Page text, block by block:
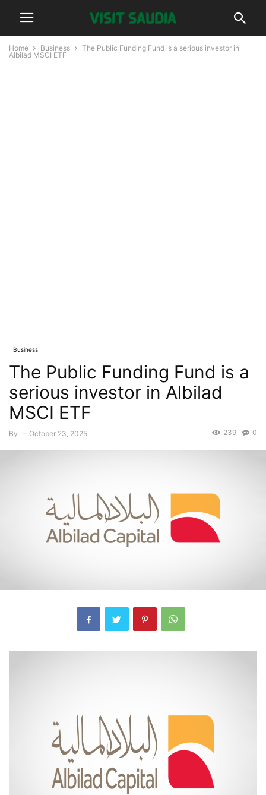
Home Business
The Public Funding Fund is a serious investor in
Albilad MSCI ETF
Business
The Public Funding Fund is a
serious investor in Albilad
MSCI ETF
By - October 23, 2025 0
239